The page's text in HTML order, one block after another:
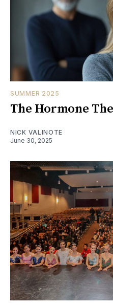
SUMMER 2025
The Hormone
NICK VALINOTE
June 30, 2025